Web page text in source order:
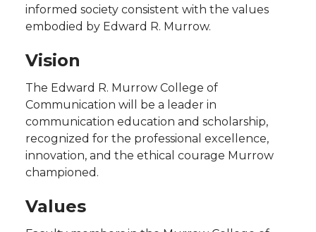
informed society consistent with the values
embodied by Edward R. Murrow.
Vision
The Edward R. Murrow College of
Communication will be a leader in
communication education and scholarship,
recognized for the professional excellence,
innovation, and the ethical courage Murrow
championed.
Values